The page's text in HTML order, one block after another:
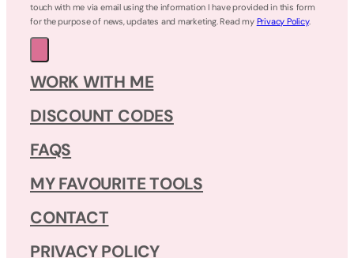
touch with me via email using the information I have provided in this form
for the purpose of news, updates and marketing. Read my Privacy Policy.
WORK WITH ME
DISCOUNT CODES
FAQS
MY FAVOURITE TOOLS
CONTACT
PRIVACY POLICY